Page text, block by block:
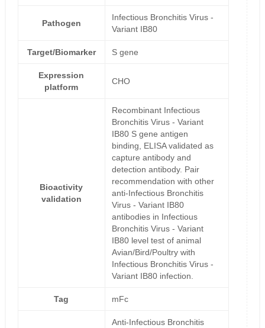
Pathogen
Infectious Bronchitis Virus -
Variant IB80
Target/Biomarker S gene
Expression
platform
CHO
Bioactivity
validation
Recombinant Infectious
Bronchitis Virus - Variant
IB80 S gene antigen
binding, ELISA validated as
capture antibody and
detection antibody. Pair
recommendation with other
anti-Infectious Bronchitis
Virus - Variant IB80
antibodies in Infectious
Bronchitis Virus - Variant
IB80 level test of animal
Avian/Bird/Poultry with
Infectious Bronchitis Virus -
Variant IB80 infection.
Tag mFc
Anti-Infectious Bronchitis